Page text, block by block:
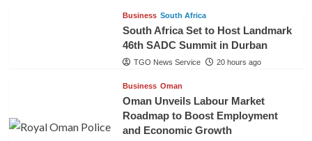
Business South Africa
South Africa Set to Host Landmark
46th SADC Summit in Durban
TGO News Service 20 hours ago
Business Oman
Oman Unveils Labour Market
Roadmap to Boost Employment
and Economic Growth